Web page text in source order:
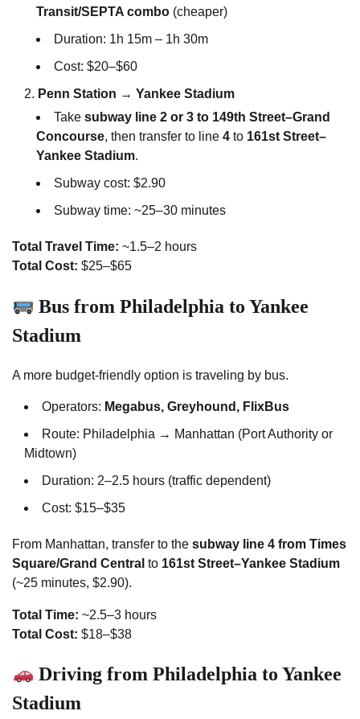
Transit/SEPTA combo (cheaper)
Duration: 1h 15m – 1h 30m
Cost: $20–$60
Penn Station → Yankee Stadium
Take subway line 2 or 3 to 149th Street–Grand
Concourse, then transfer to line 4 to 161st Street–
Yankee Stadium.
Subway cost: $2.90
Subway time: ~25–30 minutes
Total Travel Time: ~1.5–2 hours
Total Cost: $25–$65
Bus from Philadelphia to Yankee
Stadium
A more budget-friendly option is traveling by bus.
Operators: Megabus, Greyhound, FlixBus
Route: Philadelphia → Manhattan (Port Authority or
Midtown)
Duration: 2–2.5 hours (traffic dependent)
Cost: $15–$35
From Manhattan, transfer to the subway line 4 from Times
Square/Grand Central to 161st Street–Yankee Stadium
(~25 minutes, $2.90).
Total Time: ~2.5–3 hours
Total Cost: $18–$38
Driving from Philadelphia to Yankee
Stadium